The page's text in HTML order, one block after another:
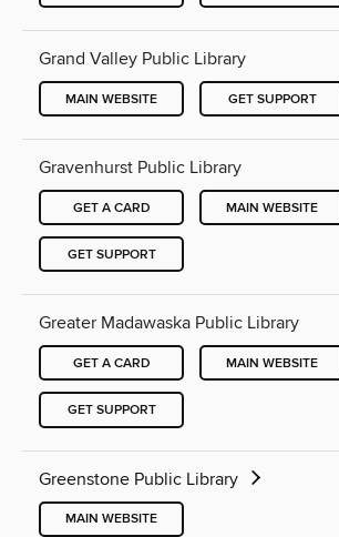
Grand Valley Public Library
MAIN WEBSITE GET SUPPORT
Gravenhurst Public Library
GET A CARD MAIN WEBSITE
GET SUPPORT
Greater Madawaska Public Library
GET A CARD MAIN WEBSITE
GET SUPPORT
Greenstone Public Library
MAIN WEBSITE